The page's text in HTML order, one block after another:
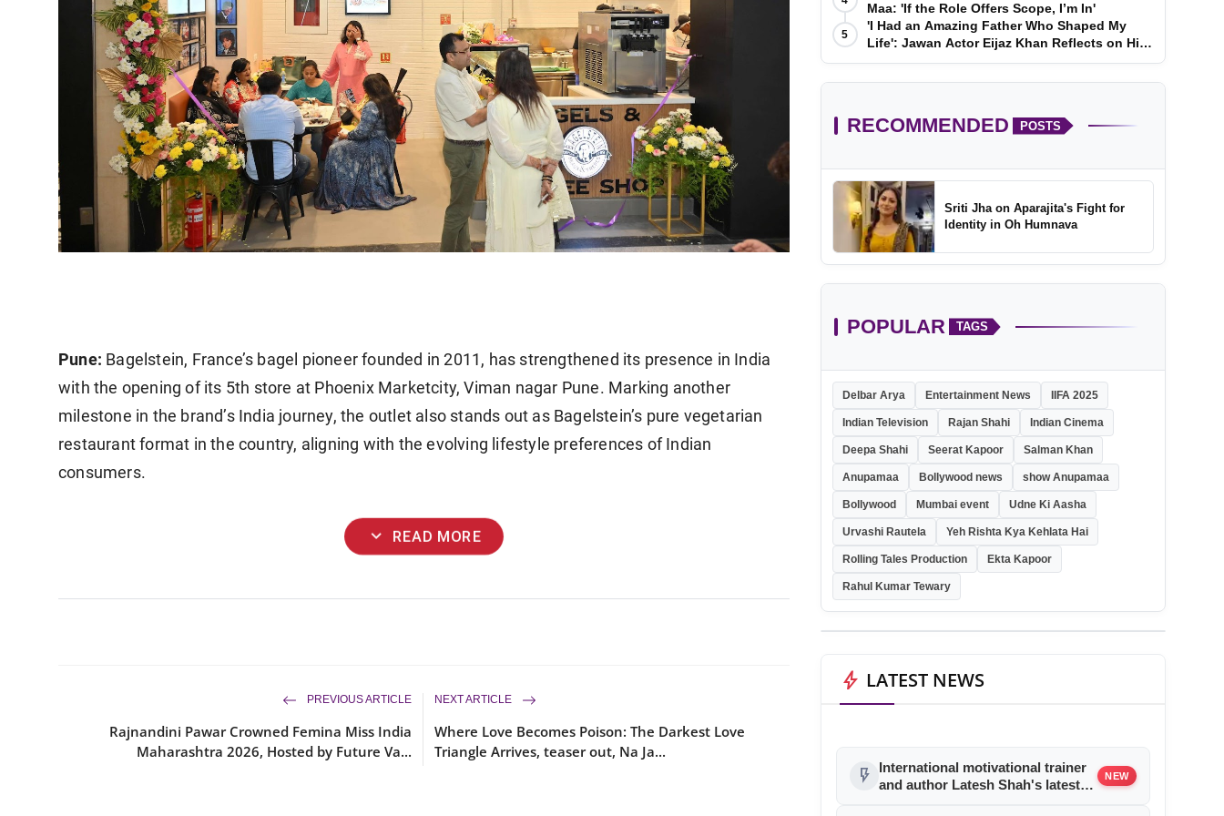
Pune: Bagelstein, France’s bagel pioneer founded in 2011, has strengthened its presence in India
with the opening of its 5th store at Phoenix Marketcity, Viman nagar Pune. Marking another
milestone in the brand’s India journey, the outlet also stands out as Bagelstein’s pure vegetarian
restaurant format in the country, aligning with the evolving lifestyle preferences of Indian
consumers.
expand_more READ MORE
PREVIOUS ARTICLE
Rajnandini Pawar Crowned Femina Miss India
Maharashtra 2026, Hosted by Future Va...
NEXT ARTICLE
Where Love Becomes Poison: The Darkest Love
Triangle Arrives, teaser out, Na Ja...
Maa: 'If the Role Offers Scope, I’m In'
5
'I Had an Amazing Father Who Shaped My
Life': Jawan Actor Eijaz Khan Reflects on His
Childhood
RECOMMENDED POSTS
Sriti Jha on Aparajita's Fight for
Identity in Oh Humnava
POPULAR TAGS
Delbar Arya Entertainment News IIFA 2025
Indian Television Rajan Shahi Indian Cinema
Deepa Shahi Seerat Kapoor Salman Khan
Anupamaa Bollywood news show Anupamaa
Bollywood Mumbai event Udne Ki Aasha
Urvashi Rautela Yeh Rishta Kya Kehlata Hai
Rolling Tales Production Ekta Kapoor
Rahul Kumar Tewary
bolt LATEST NEWS
flash_on
International motivational trainer
and author Latesh Shah's latest
NEW